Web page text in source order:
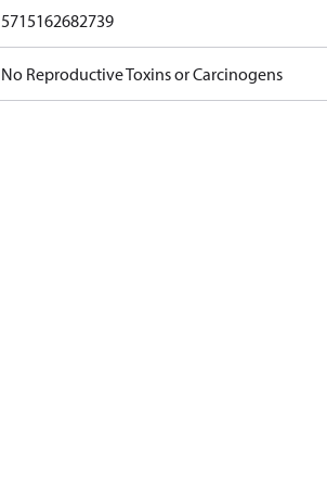
5715162682739
No Reproductive Toxins or Carcinogens